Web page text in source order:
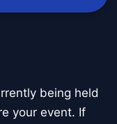
being held
your event. If